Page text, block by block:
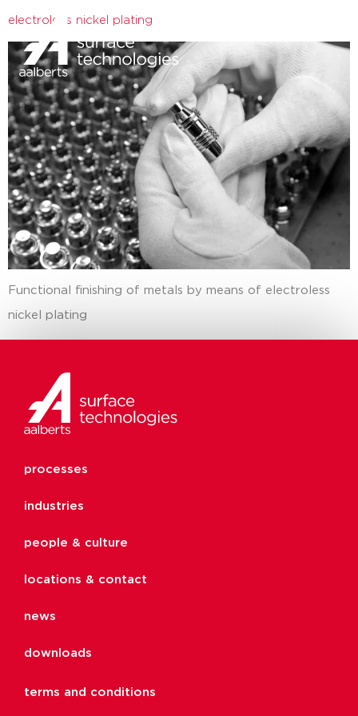
electroless nickel plating
Functional finishing of metals by means of electroless
nickel plating
processes
industries
people & culture
locations & contact
news
downloads
terms and conditions